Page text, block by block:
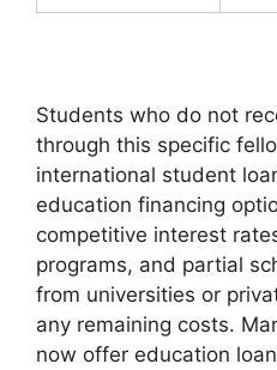
Students who do not
through this specific
international student
education financing
competitive interest
programs, and partial
from universities or
any remaining costs.
now offer education